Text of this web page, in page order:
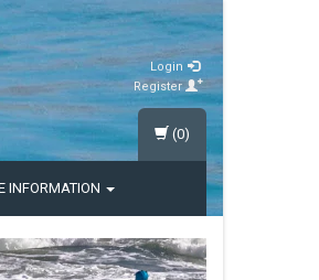
Login
Register
INFORMATION
(0)